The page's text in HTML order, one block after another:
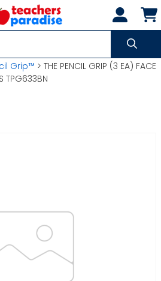
Grip™ > THE PENCIL GRIP (3 EA) FACE
TPG633BN